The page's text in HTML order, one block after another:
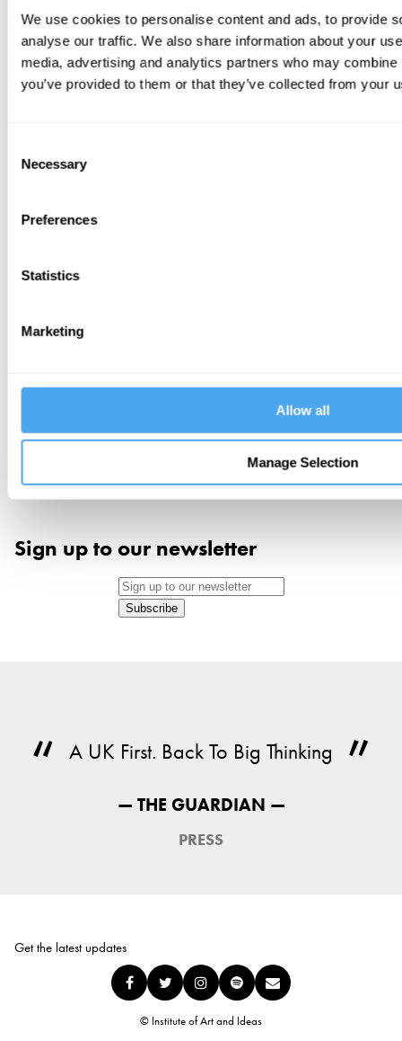
We use cookies to personalise content and ads, to provide
analyse our traffic. We also share information about your
media, advertising and analytics partners who may
you’ve provided to them or that they’ve collected from your
Selection
Necessary
Preferences
Statistics
Marketing
Allow all
Manage Selection
EXTRA LARGE YURT
Sign up to our newsletter
Subscribe
A UK First. Back To Big Thinking
— THE GUARDIAN —
PRESS
Get the latest updates
© Institute of Art and Ideas